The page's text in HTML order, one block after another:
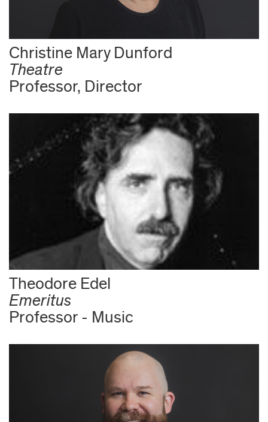
Christine Mary Dunford
Theatre
Professor, Director
Theodore Edel
Emeritus
Professor - Music